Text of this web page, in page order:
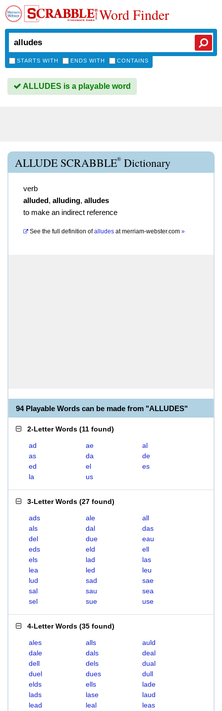
Word Finder
STARTS WITH ENDS WITH CONTAINS
ALLUDES is a playable word
ALLUDE SCRABBLE® Dictionary
verb
alluded, alluding, alludes
to make an indirect reference
See the full definition of alludes atmerriam-webster.com »
94 Playable Words can be made from "ALLUDES"
2-Letter Words (11 found)
ad ae
al
as
da
de
ed
el
es
la
us
3-Letter Words (27 found)
ads ale
all
als
dal
das
del
due
eau
eds
eld
ell
els
lad
las
lea
led
leu
lud
sad
sae
sal
sau
sea
sel
sue use
4-Letter Words (35 found)
ales alls
auld
dale
dals
deal
dell
dels
dual
duel
dues
dull
elds
ells
lade
lads
lase
laud
lead
leal
leas